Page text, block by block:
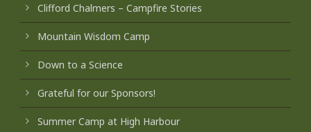
Clifford Chalmers – Campfire Stories
Mountain Wisdom Camp
Down to a Science
Grateful for our Sponsors!
Summer Camp at High Harbour